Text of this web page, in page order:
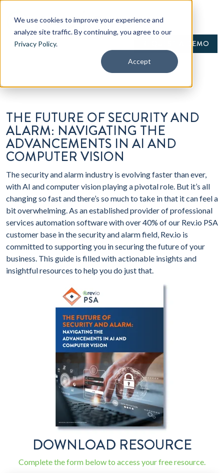
We use cookies to improve your experience and
analyze site traffic. By continuing, you agree to our
Privacy Policy.
Accept
REQUEST A DEMO
THE FUTURE OF SECURITY AND
ALARM: NAVIGATING THE
ADVANCEMENTS IN AI AND
COMPUTER VISION
The security and alarm industry is evolving faster than ever,
with AI and computer vision playing a pivotal role. But it’s all
changing so fast and there’s so much to take in that it can feel a
bit overwhelming. As an established provider of professional
services automation software with over 40% of our Rev.io PSA
customer base in the security and alarm field, Rev.io is
committed to supporting you in securing the future of your
business. This guide is filled with actionable insights and
insightful resources to help you do just that.
DOWNLOAD RESOURCE
Complete the form below to access your free resource.